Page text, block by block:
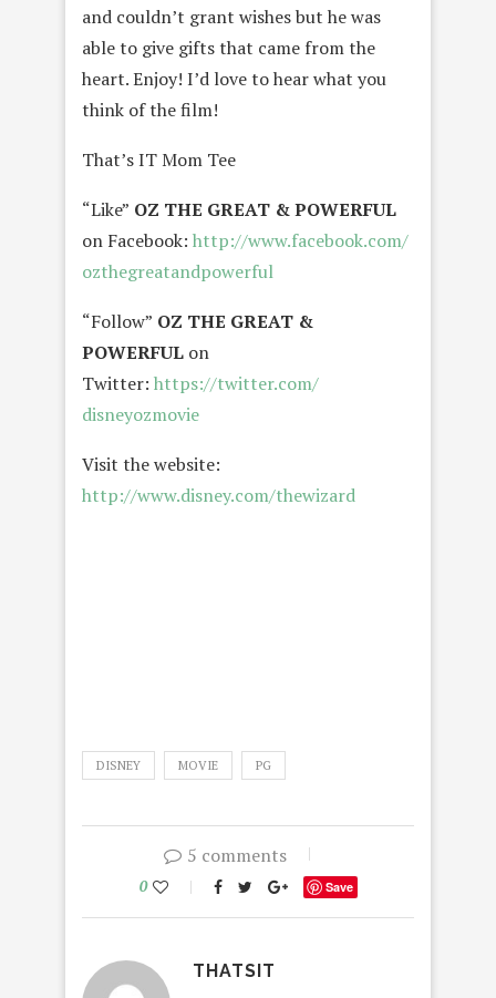
and couldn’t grant wishes but he was
able to give gifts that came from the
heart. Enjoy! I’d love to hear what you
think of the film!
That’s IT Mom Tee
“Like” OZ THE GREAT & POWERFUL
on Facebook: http://www.facebook.com/
ozthegreatandpowerful
“Follow” OZ THE GREAT &
POWERFUL on
Twitter: https://twitter.com/
disneyozmovie
Visit the website:
http://www.disney.com/thewizard
DISNEY MOVIE PG
5 comments
0 Save
THATSIT